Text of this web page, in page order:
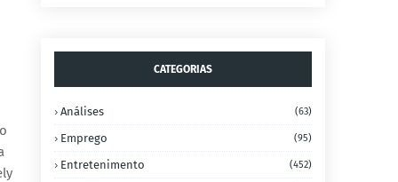
CATEGORIAS
Análises (63)
Emprego (95)
Entretenimento (452)